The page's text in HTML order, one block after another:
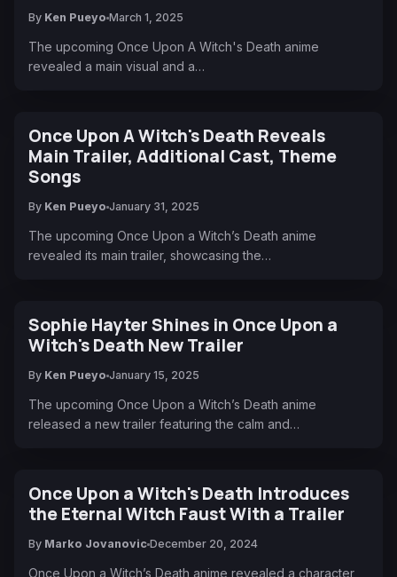
By Ken Pueyo March 1, 2025
The upcoming Once Upon A Witch's Death anime
revealed a main visual and a…
Once Upon A Witch's Death Reveals
Main Trailer, Additional Cast, Theme
Songs
By Ken Pueyo January 31, 2025
The upcoming Once Upon a Witch’s Death anime
revealed its main trailer, showcasing the…
Sophie Hayter Shines in Once Upon a
Witch's Death New Trailer
By Ken Pueyo January 15, 2025
The upcoming Once Upon a Witch’s Death anime
released a new trailer featuring the calm and…
Once Upon a Witch's Death Introduces
the Eternal Witch Faust With a Trailer
By Marko Jovanovic December 20, 2024
Once Upon a Witch’s Death anime revealed a character